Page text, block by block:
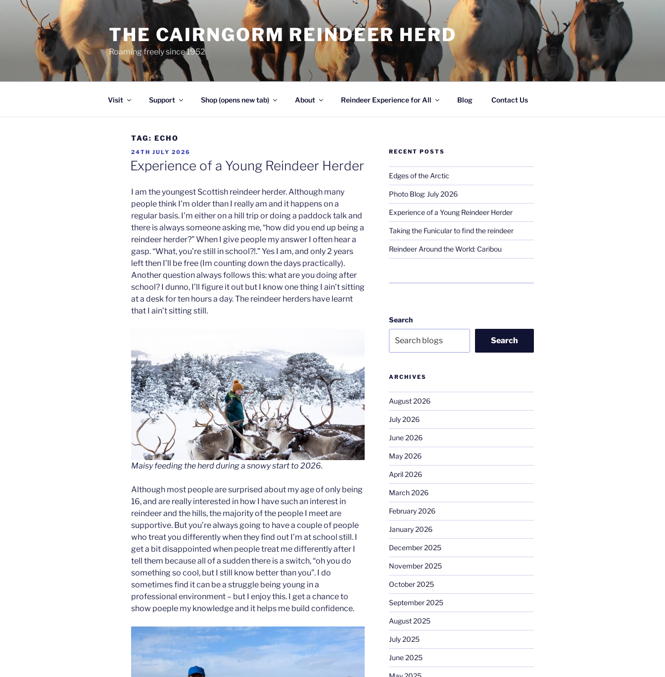
THE CAIRNGORM REINDEER HERD
Roaming freely since 1952
Visit Support Shop (opens new tab) About Reindeer Experience for All Blog Contact Us
TAG: ECHO
POSTED
ON
24TH JULY 2026
Experience of a Young Reindeer Herder
I am the youngest Scottish reindeer herder. Although many
people think I’m older than I really am and it happens on a
regular basis. I’m either on a hill trip or doing a paddock talk and
there is always someone asking me, “how did you end up being a
reindeer herder?” When I give people my answer I often hear a
gasp. “What, you’re still in school?!.” Yes I am, and only 2 years
left then I’ll be free (Im counting down the days practically).
Another question always follows this: what are you doing after
school? I dunno, I’ll figure it out but I know one thing I ain’t sitting
at a desk for ten hours a day. The reindeer herders have learnt
that I ain’t sitting still.
Maisy feeding the herd during a snowy start to 2026.
Although most people are surprised about my age of only being
16, and are really interested in how I have such an interest in
reindeer and the hills, the majority of the people I meet are
supportive. But you’re always going to have a couple of people
who treat you differently when they find out I’m at school still. I
get a bit disappointed when people treat me differently after I
tell them because all of a sudden there is a switch, “oh you do
something so cool, but I still know better than you”. I do
sometimes find it can be a struggle being young in a
professional environment – but I enjoy this. I get a chance to
show poeple my knowledge and it helps me build confidence.
RECENT POSTS
Edges of the Arctic
Photo Blog: July 2026
Experience of a Young Reindeer Herder
Taking the Funicular to find the reindeer
Reindeer Around the World: Caribou
Search
Search
ARCHIVES
August 2026
July 2026
June 2026
May 2026
April 2026
March 2026
February 2026
January 2026
December 2025
November 2025
October 2025
September 2025
August 2025
July 2025
June 2025